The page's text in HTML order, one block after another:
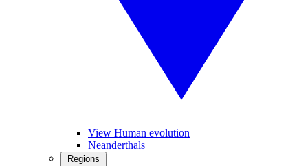
View Human evolution
Neanderthals